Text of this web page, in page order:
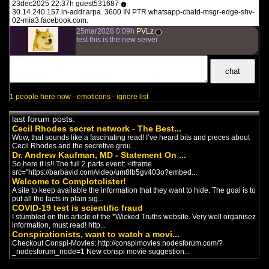
Once in place they can ...
"?" The Infowars
Documentary(2022)
documentaire anglais-New World
The Infowars aka Infowhores Alex
The Miseducation of
Hamilton: America's First
Shadow Banker Redefines
Reality(2022)
documentaire anglais
Order
Meet Elon Musk,
Technocractic Huckster
(2022)
documentaire anglais-New World
Order/Controlled Opposition
SHOW NOTES AND MP3:
https://www.corbettreport.com/musk/
Elon Musk is back in the headli...
Banned.Video
chaîne de complotistes anglais
Trump/Covid /Vaccines /New
World Order
Banned.Video is a video platform
23dec2025 22:37h guest531687 i
30.14.240.157.in-addr.arpa. 3600 IN PTR whatsapp-chatd-msgr-edge-shv-
02-mia3.facebook.com.
25mar2026 0:09h PVLz i
test this is the new server
1 people here now -emoticons -ignore list
last forum posts:
Cecil Rhodes secret network - The Best...
Wow, that sounds like a fascinating read! I’ve heard bits and pieces about
Cecil Rhodes and the secretive grou...
Dr. Andrew Kaufman, MD - Statement On ...
So here it is!! The full 2 parts event: <iframe
src="https://barbavid.com/video/um8lb5gv403o?embed...
Welcome to Complotolister!
A site to keep available the information that they want to hide. The goal is to
put all the facts in plain sig...
COVID-19 test is scientific fraud
I stumbled on this article of the *Wicked Truths website. Very well organisez
information, must read! http...
Conspirationists, want to watch a movi...
Checkout Conspi-Movies: http://conspimovies.nodesforum.com/?
_nodesforum_node=1 New conspi movie suggestion...